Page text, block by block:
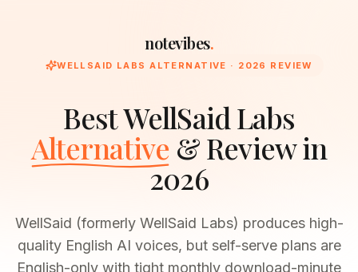
notevibes.
WELLSAID LABS ALTERNATIVE · 2026 REVIEW
BestWellSaid Labs
Alternative & Review in
2026
WellSaid (formerly WellSaid Labs) produces high-
quality English AI voices, but self-serve plans are
English-only with tight monthly download-minute